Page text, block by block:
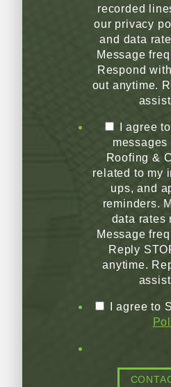
recorded
our privacy
and data
Message
Respond
out anytime.
I agree
messages
Roofing &
related to my
ups, and
reminders.
data rates
Message
Reply
anytime.
I agree to